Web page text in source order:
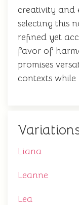
creativity and
selecting this
refined yet
favor of
promises
contexts
Liana
Leanne
Lea